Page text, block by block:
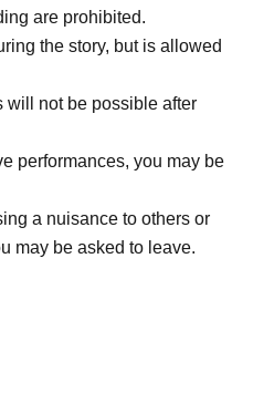
are prohibited.
the story, but is allowed
will not be possible after
performances, you may be
a nuisance to others or
may be asked to leave.